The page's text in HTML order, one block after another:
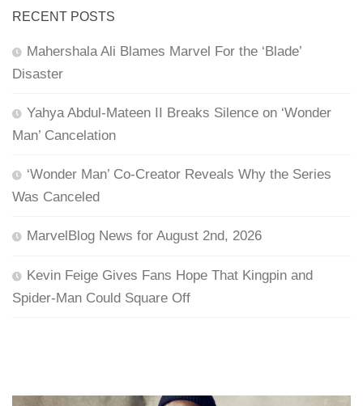
RECENT POSTS
Mahershala Ali Blames Marvel For the ‘Blade’
Disaster
Yahya Abdul-Mateen II Breaks Silence on ‘Wonder
Man’ Cancelation
‘Wonder Man’ Co-Creator Reveals Why the Series
Was Canceled
MarvelBlog News for August 2nd, 2026
Kevin Feige Gives Fans Hope That Kingpin and
Spider-Man Could Square Off